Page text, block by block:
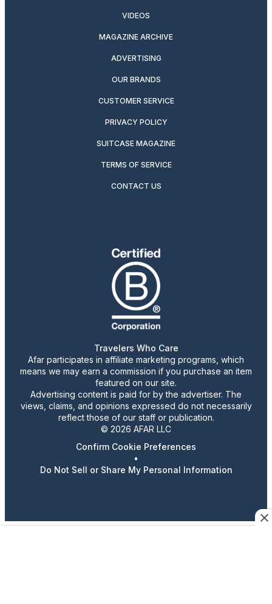
VIDEOS
MAGAZINE ARCHIVE
ADVERTISING
OUR BRANDS
CUSTOMER SERVICE
PRIVACY POLICY
SUITCASE MAGAZINE
TERMS OF SERVICE
CONTACT US
Travelers Who Care
Afar participates in affiliate marketing programs, which
means we may earn a commission if you purchase an item
featured on our site.
Advertising content is paid for by the advertiser. The
views, claims, and opinions expressed do not necessarily
reflect those of our staff or publication.
© 2026 AFAR LLC
Confirm Cookie Preferences
•
Do Not Sell or Share My Personal Information